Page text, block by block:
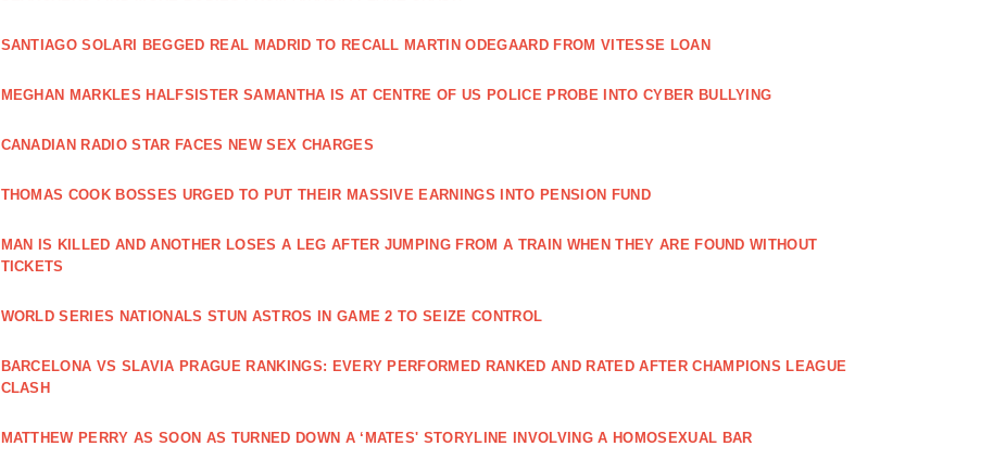
SANTIAGO SOLARI BEGGED REAL MADRID TO RECALL MARTIN ODEGAARD FROM VITESSE LOAN
MEGHAN MARKLES HALFSISTER SAMANTHA IS AT CENTRE OF US POLICE PROBE INTO CYBER BULLYING
CANADIAN RADIO STAR FACES NEW SEX CHARGES
THOMAS COOK BOSSES URGED TO PUT THEIR MASSIVE EARNINGS INTO PENSION FUND
MAN IS KILLED AND ANOTHER LOSES A LEG AFTER JUMPING FROM A TRAIN WHEN THEY ARE FOUND WITHOUT
TICKETS
WORLD SERIES NATIONALS STUN ASTROS IN GAME 2 TO SEIZE CONTROL
BARCELONA VS SLAVIA PRAGUE RANKINGS: EVERY PERFORMED RANKED AND RATED AFTER CHAMPIONS LEAGUE
CLASH
MATTHEW PERRY AS SOON AS TURNED DOWN A ‘MATES' STORYLINE INVOLVING A HOMOSEXUAL BAR